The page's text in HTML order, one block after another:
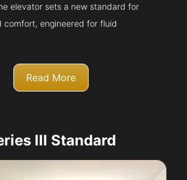
elevator sets a new standard for
comfort, engineered for fluid
Read More
III Standard